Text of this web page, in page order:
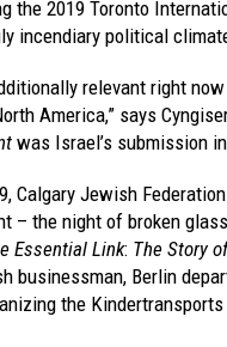
the 2019 Toronto
incendiary political
relevant right
America,” says
was Israel’s submission
Calgary Jewish
– the night of broken
Essential Link: The Story
businessman, Berlin
the